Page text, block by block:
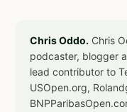
Chris Oddo. Chris
podcaster, blogger
lead contributor to
USOpen.org,